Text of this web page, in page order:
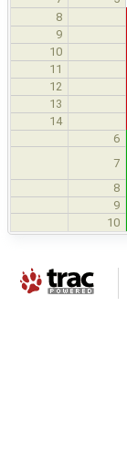
8
9
10
11
12
13
14
6
7
8
9
10